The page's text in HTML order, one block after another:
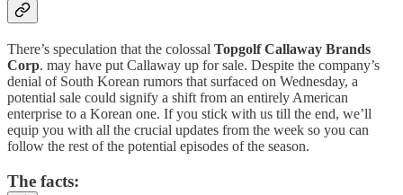
There’s speculation that the colossal Topgolf Callaway Brands
Corp. may have put Callaway up for sale. Despite the company’s
denial of South Korean rumors that surfaced on Wednesday, a
potential sale could signify a shift from an entirely American
enterprise to a Korean one. If you stick with us till the end, we’ll
equip you with all the crucial updates from the week so you can
follow the rest of the potential episodes of the season.
The facts: